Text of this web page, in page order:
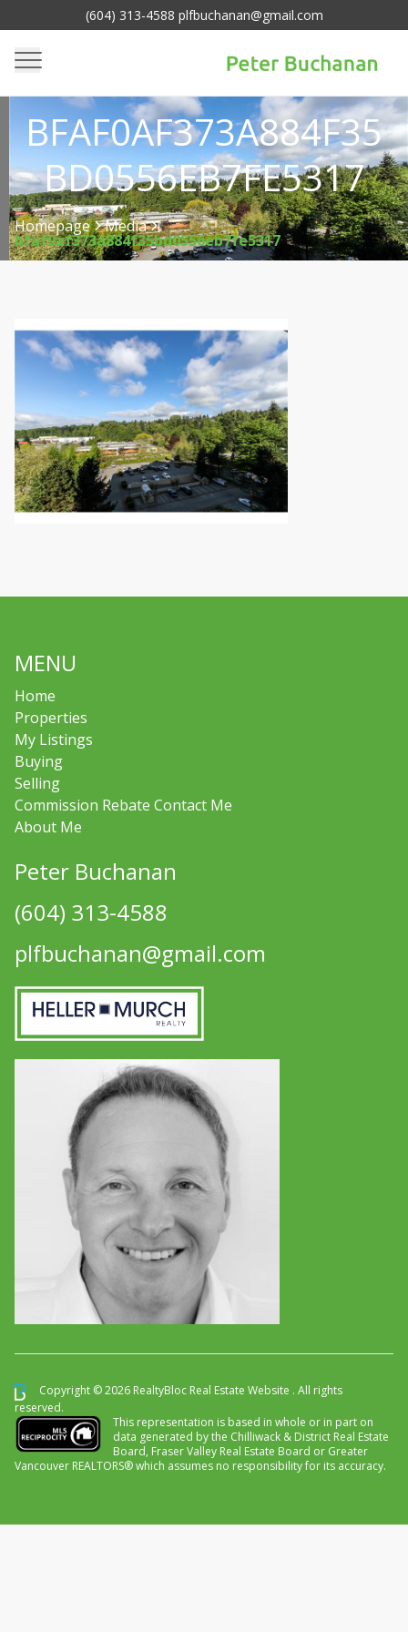
(604) 313-4588 plfbuchanan@gmail.com
BFAF0AF373A884F35
BD0556EB7FE5317
Homepage
>
Media
>
bfaf0af373a884f35bd0556eb7fe5317
MENU
Home
Properties
My Listings
Buying
Selling
Commission Rebate Contact Me
About Me
Peter Buchanan
(604) 313-4588
plfbuchanan@gmail.com
Copyright © 2026 RealtyBloc Real Estate Website . All rights
reserved.
This representation is based in whole or in part on
data generated by the Chilliwack & District Real Estate
Board, Fraser Valley Real Estate Board or Greater
Vancouver REALTORS® which assumes no responsibility for its accuracy.